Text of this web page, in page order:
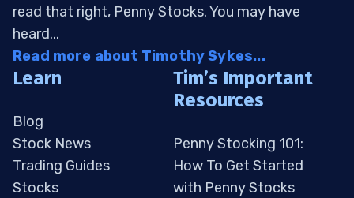
read that right, Penny Stocks. You may have
heard...
Read more about Timothy Sykes...
Learn
Blog
Stock News
Trading Guides
Stocks
Tim’s Important
Resources
Penny Stocking 101:
How To Get Started
with Penny Stocks